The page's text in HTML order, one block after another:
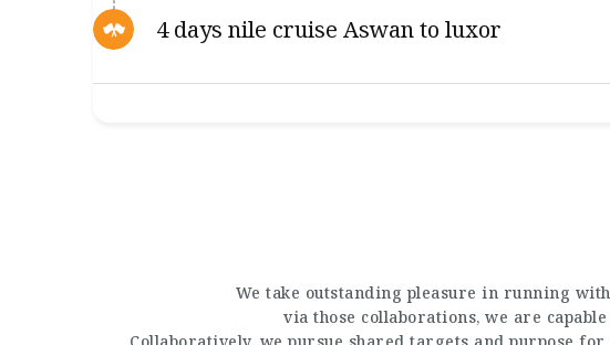
4 days nile cruise Aswan to luxor
We take outstanding pleasure in running
via those collaborations, we are